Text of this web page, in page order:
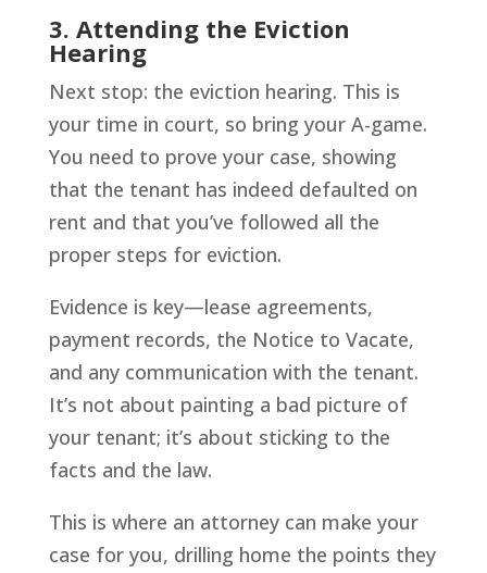
3. Attending the Eviction
Hearing
Next stop: the eviction hearing. This is
your time in court, so bring your A-game.
You need to prove your case, showing
that the tenant has indeed defaulted on
rent and that you’ve followed all the
proper steps for eviction.
Evidence is key—lease agreements,
payment records, the Notice to Vacate,
and any communication with the tenant.
It’s not about painting a bad picture of
your tenant; it’s about sticking to the
facts and the law.
This is where an attorney can make your
case for you, drilling home the points they